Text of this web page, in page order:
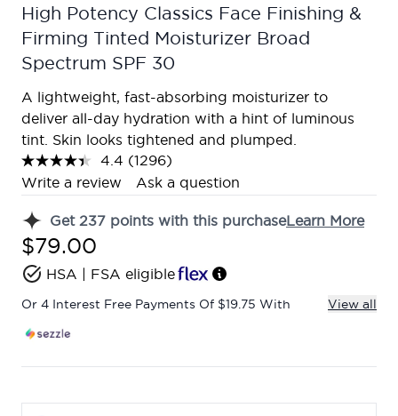
High Potency Classics Face Finishing &
Firming Tinted Moisturizer Broad
Spectrum SPF 30
A lightweight, fast-absorbing moisturizer to
deliver all-day hydration with a hint of luminous
tint. Skin looks tightened and plumped.
4.4 Read
1296
Reviews.
page
(1296)
Write a review
Ask a question
Get 237 points with this purchaseLearn More
$79.00
HSA | FSA eligible
Or 4 Interest Free Payments Of $19.75 With View all